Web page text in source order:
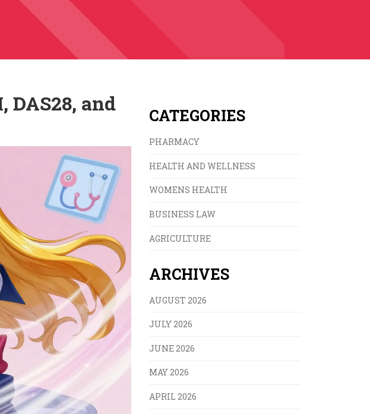
and
CATEGORIES
PHARMACY
HEALTH AND WELLNESS
WOMENS HEALTH
BUSINESS LAW
AGRICULTURE
ARCHIVES
AUGUST 2026
JULY 2026
JUNE 2026
MAY 2026
APRIL 2026